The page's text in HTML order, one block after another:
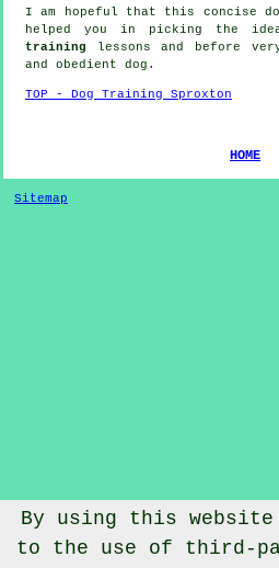
I am hopeful that this concise
helped you in picking the
training lessons and before
and obedient dog .
TOP - Dog Training Sproxton
HOME
Sitemap
© Dog Training 2022 - Dog Training
By using this website
to the use of third-